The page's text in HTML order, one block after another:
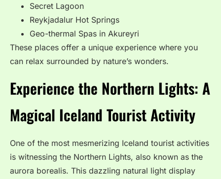
Secret Lagoon
Reykjadalur Hot Springs
Geo-thermal Spas in Akureyri
These places offer a unique experience where you
can relax surrounded by nature’s wonders.
Experience the Northern Lights: A
Magical Iceland Tourist Activity
One of the most mesmerizing Iceland tourist activities
is witnessing the Northern Lights, also known as the
aurora borealis. This dazzling natural light display